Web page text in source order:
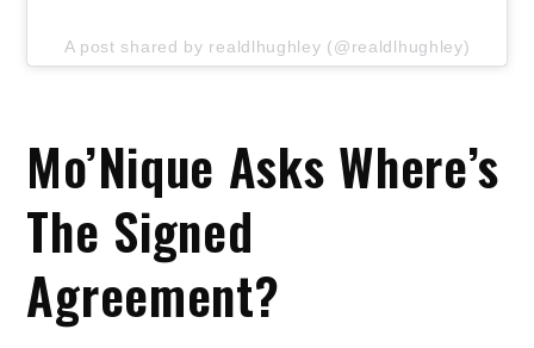
A post shared by realdlhughley (@realdlhughley)
Mo’Nique Asks Where’s
The Signed
Agreement?